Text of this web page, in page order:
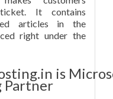
It contains
articles in the
right under the
is
Partner